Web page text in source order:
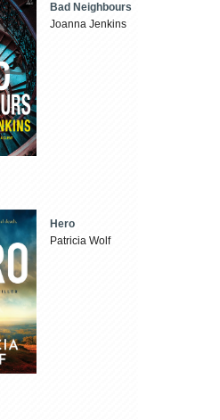
Bad Neighbours
Joanna Jenkins
Hero
Patricia Wolf